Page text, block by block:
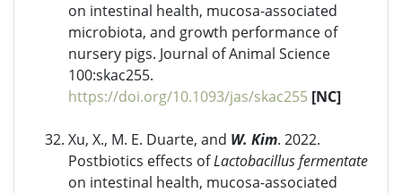
on intestinal health, mucosa-associated
microbiota, and growth performance of
nursery pigs. Journal of Animal Science
100:skac255.
https://doi.org/10.1093/jas/skac255 [NC]
Xu, X., M. E. Duarte, and W. Kim. 2022.
Postbiotics effects ofLactobacillus fermentate
on intestinal health, mucosa-associated